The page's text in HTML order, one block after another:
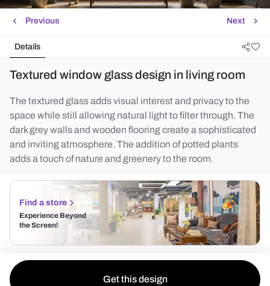
Next
Previous
Details
Textured window glass design in living room
The textured glass adds visual interest and privacy to the
space while still allowing natural light to filter through. The
dark grey walls and wooden flooring create a sophisticated
and inviting atmosphere. The addition of potted plants
adds a touch of nature and greenery to the room.
Find a store
Experience Beyond
the Screen!
Get this design